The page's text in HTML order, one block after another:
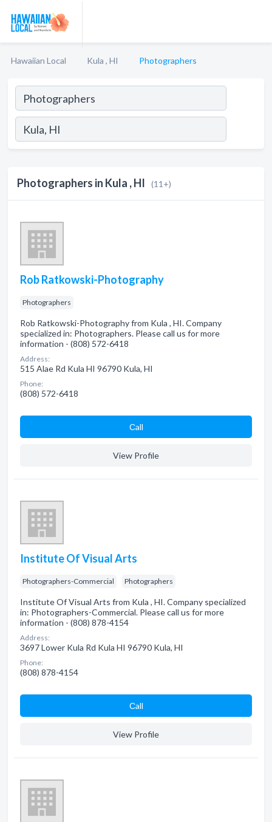
Hawaiian Local Kula , HI Photographers
Photographers in Kula , HI (11+)
Rob Ratkowski-Photography
Photographers
Rob Ratkowski-Photography from Kula , HI. Company
specialized in: Photographers. Please call us for more
information - (808) 572-6418
Address:
515 Alae Rd Kula HI 96790 Kula, HI
Phone:
(808) 572-6418
Сall
View Profile
Institute Of Visual Arts
Photographers-Commercial Photographers
Institute Of Visual Arts from Kula , HI. Company specialized
in: Photographers-Commercial. Please call us for more
information - (808) 878-4154
Address:
3697 Lower Kula Rd Kula HI 96790 Kula, HI
Phone:
(808) 878-4154
Сall
View Profile